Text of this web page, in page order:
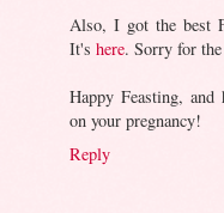
Also, I got the best
It's here. Sorry for
Happy Feasting, and
on your pregnancy!
Reply